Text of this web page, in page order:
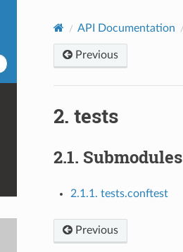
API Documentation
Previous
2. tests
2.1. Submodules
2.1.1. tests.conftest
Previous